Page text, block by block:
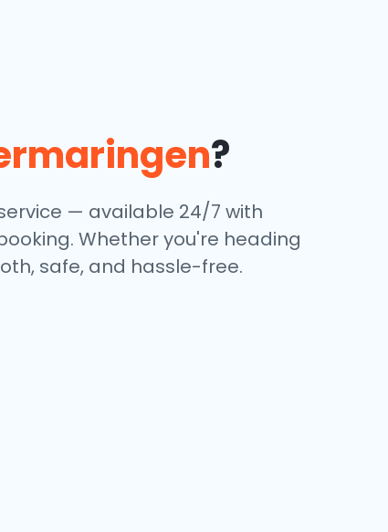
?
— available 24/7 with
Whether you're heading
safe, and hassle-free.